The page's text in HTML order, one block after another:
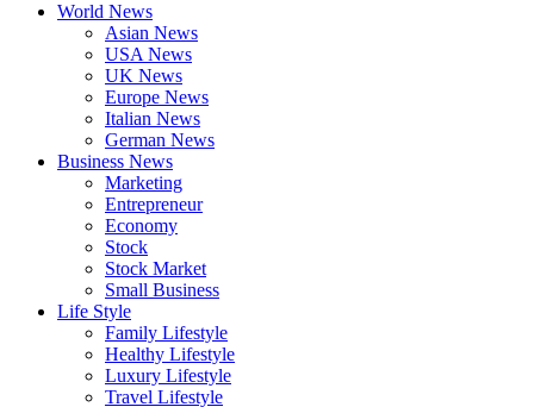
World News
Asian News
USA News
UK News
Europe News
Italian News
German News
Business News
Marketing
Entrepreneur
Economy
Stock
Stock Market
Small Business
Life Style
Family Lifestyle
Healthy Lifestyle
Luxury Lifestyle
Travel Lifestyle